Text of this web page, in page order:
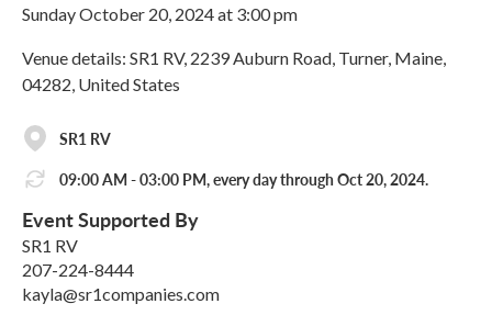
Sunday October 20, 2024 at 3:00 pm
Venue details: SR1 RV, 2239 Auburn Road, Turner, Maine,
04282, United States
SR1 RV
09:00 AM - 03:00 PM, every day through Oct 20, 2024.
Event Supported By
SR1 RV
207-224-8444
kayla@sr1companies.com